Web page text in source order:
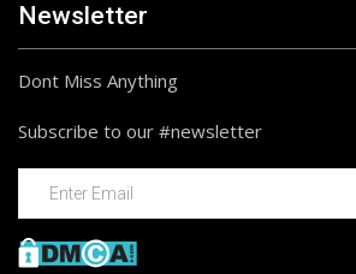
Newsletter
Dont Miss Anything
Subscribe to our #newsletter